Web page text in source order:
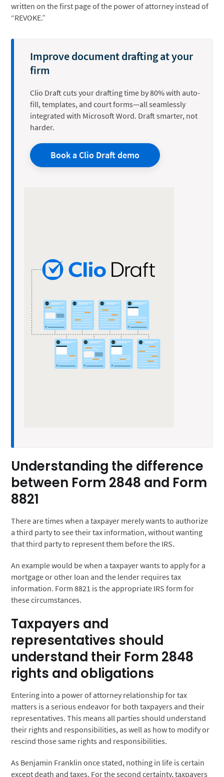
written on the first page of the power of attorney instead of
“REVOKE.”
Improve document drafting at your
firm
Clio Draft cuts your drafting time by 80% with auto-
fill, templates, and court forms—all seamlessly
integrated with Microsoft Word. Draft smarter, not
harder.
Book a Clio Draft demo
Understanding the difference
between Form 2848 and Form
8821
There are times when a taxpayer merely wants to authorize
a third party to see their tax information, without wanting
that third party to represent them before the IRS.
An example would be when a taxpayer wants to apply for a
mortgage or other loan and the lender requires tax
information. Form 8821 is the appropriate IRS form for
these circumstances.
Taxpayers and
representatives should
understand their Form 2848
rights and obligations
Entering into a power of attorney relationship for tax
matters is a serious endeavor for both taxpayers and their
representatives. This means all parties should understand
their rights and responsibilities, as well as how to modify or
rescind those same rights and responsibilities.
As Benjamin Franklin once stated, nothing in life is certain
except death and taxes. For the second certainty, taxpayers